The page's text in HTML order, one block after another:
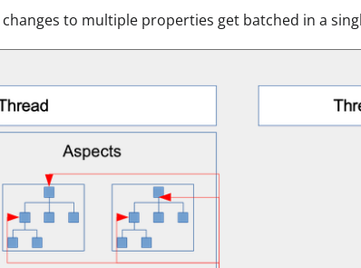
to multiple properties get batched in a